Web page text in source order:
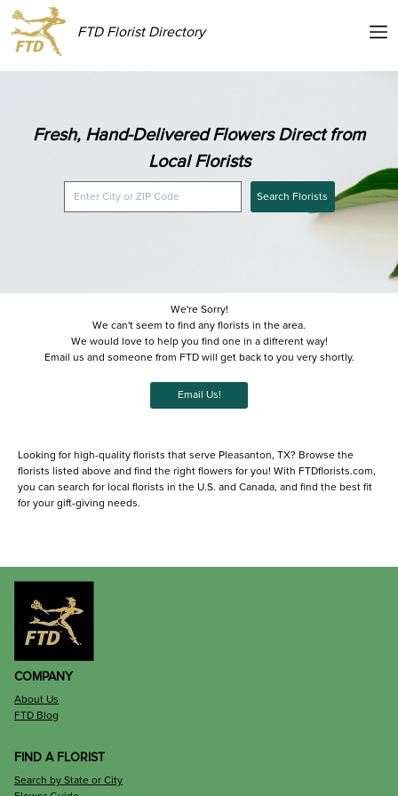
FTD Florist Directory
Fresh, Hand-Delivered Flowers Direct from
Local Florists
Search Florists
We're Sorry!
We can't seem to find any florists in the area.
We would love to help you find one in a different way!
Email us and someone from FTD will get back to you very shortly.
Email Us!
Looking for high-quality florists that serve Pleasanton, TX? Browse the
florists listed above and find the right flowers for you! With FTDflorists.com,
you can search for local florists in the U.S. and Canada, and find the best fit
for your gift-giving needs.
COMPANY
About Us
FTD Blog
FIND A FLORIST
Search by State or City